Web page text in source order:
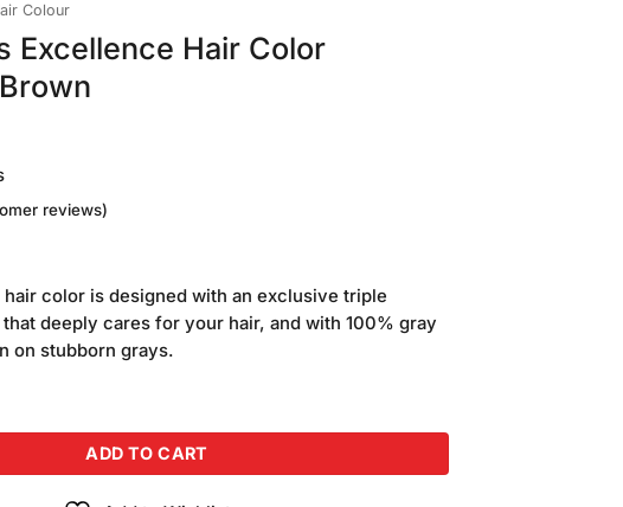
Colour
Excellence Hair Color
reviews)
hair color is designed with an exclusive triple
deeply cares for your hair, and with 100% gray
on stubborn grays.
Hair Color Chocolate Brown quantity
ADD TO CART